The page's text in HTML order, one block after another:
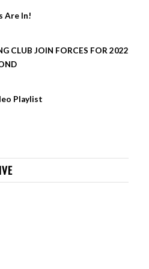
Are In!
CLUB JOIN FORCES FOR 2022
Playlist